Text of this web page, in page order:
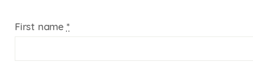
First name *